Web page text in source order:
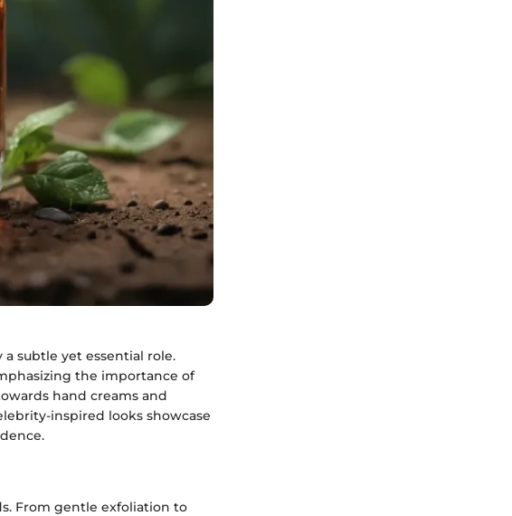
subtle yet essential role.
the importance of
hand creams and
inspired looks showcase
From gentle exfoliation to